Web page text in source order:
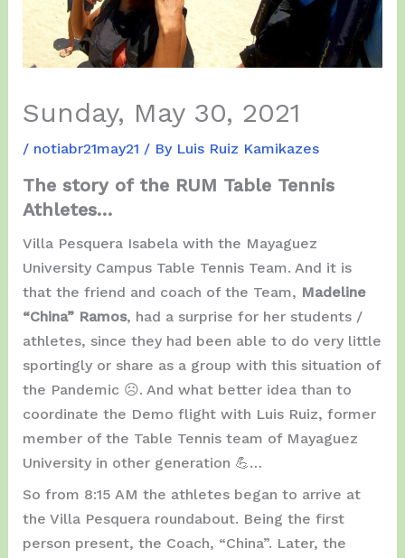
Sunday, May 30, 2021
/ notiabr21may21 / By Luis Ruiz Kamikazes
The story of the RUM Table Tennis
Athletes…
Villa Pesquera Isabela with the Mayaguez
University Campus Table Tennis Team. And it is
that the friend and coach of the Team, Madeline
“China” Ramos, had a surprise for her students /
athletes, since they had been able to do very little
sportingly or share as a group with this situation of
the Pandemic ☹️. And what better idea than to
coordinate the Demo flight with Luis Ruiz, former
member of the Table Tennis team of Mayaguez
University in other generation 💪…
So from 8:15 AM the athletes began to arrive at
the Villa Pesquera roundabout. Being the first
person present, the Coach, “China”. Later, the